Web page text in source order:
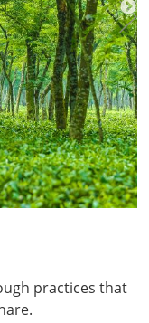
practices that